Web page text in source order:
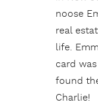
noose
real
life.
card
found
Charlie!